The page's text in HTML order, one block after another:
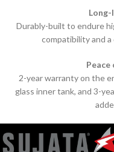
Durably-built to endure
compatibility and
2-year warranty on the
glass inner tank, and 3-